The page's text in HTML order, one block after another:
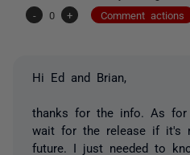
- 0 + Comment actions
Hi Ed and Brian,
thanks for the info. As
wait for the release if it's
future. I just needed to